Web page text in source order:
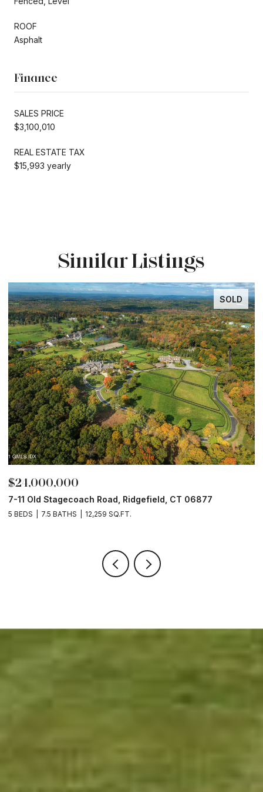
ROOF
Asphalt
Finance
SALES PRICE
$3,100,010
REAL ESTATE TAX
$15,993 yearly
Similar Listings
SOLD
Stagecoach Road, Ridgefield, CT 06877
7.5 BATHS 12,259 SQ.FT.